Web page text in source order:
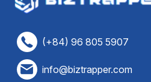
(+84) 96 805 5907
info@biztrapper.com